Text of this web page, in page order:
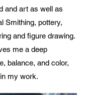
and art as well as
Smithing, pottery,
and figure drawing.
me a deep
balance, and color,
my work.